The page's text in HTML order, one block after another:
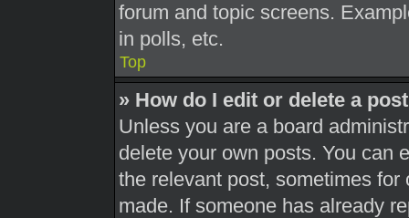
forum and topic screens.
in polls, etc.
Top
» How do I edit or delete a
Unless you are a board
delete your own posts. You can
the relevant post, sometimes
made. If someone has already